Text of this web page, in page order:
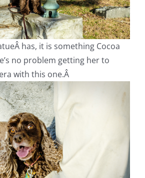
has, it is something Cocoa
no problem getting her to
with this one.Â